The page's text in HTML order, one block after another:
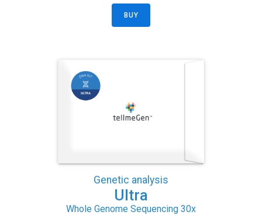
BUY
Genetic analysis
Ultra
Whole Genome Sequencing 30x